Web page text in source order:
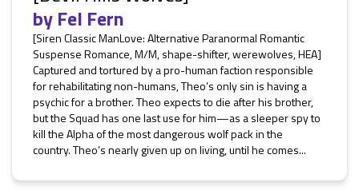
byFel Fern
[Siren Classic ManLove: Alternative Paranormal Romantic
Suspense Romance, M/M, shape-shifter, werewolves, HEA]
Captured and tortured by a pro-human faction responsible
for rehabilitating non-humans, Theo’s only sin is having a
psychic for a brother. Theo expects to die after his brother,
but the Squad has one last use for him—as a sleeper spy to
kill the Alpha of the most dangerous wolf pack in the
country. Theo’s nearly given up on living, until he comes...